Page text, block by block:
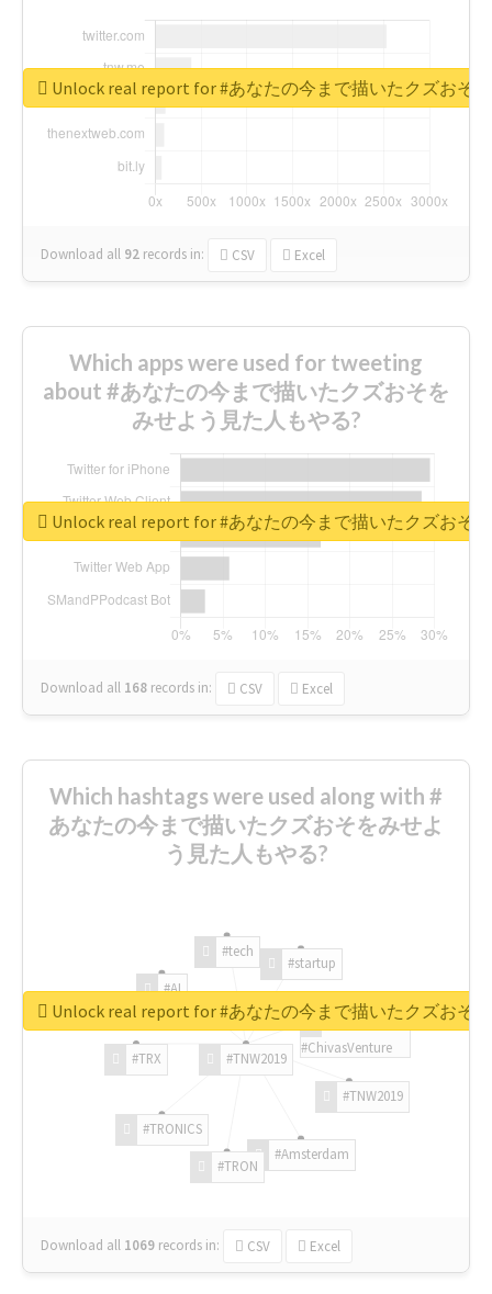
Download all 92 records in: CSV Excel
Unlock real report for #あなたの今まで描いたクズおそ
Which apps were used for tweeting
about #あなたの今まで描いたクズおそを
みせよう見た人もやる?
Download all 168 records in: CSV Excel
Unlock real report for #あなたの今まで描いたクズおそ
Which hashtags were used along with #
あなたの今まで描いたクズおそをみせよ
う見た人もやる?
#TNW2019
#TNW2019
#Amsterdam
#TRON
#TRONICS
#TRX
#AI
#tech
#startup
#ChivasVenture
Download all 1069 records in: CSV Excel
Unlock real report for #あなたの今まで描いたクズおそ